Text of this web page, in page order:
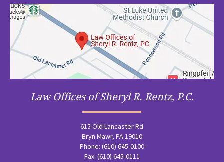
Law Offices of Sheryl R. Rentz, P.C.
615 Old Lancaster Rd
Bryn Mawr, PA 19010
Phone: (610) 645-0100
Fax: (610) 645-0111